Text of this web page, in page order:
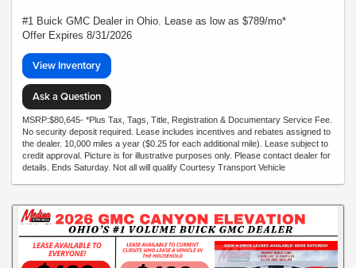
#1 Buick GMC Dealer in Ohio. Lease as low as $789/mo*
Offer Expires 8/31/2026
View Inventory
Ask a Question
MSRP:$80,645- *Plus Tax, Tags, Title, Registration & Documentary Service Fee.
No security deposit required. Lease includes incentives and rebates assigned to
the dealer. 10,000 miles a year ($0.25 for each additional mile). Lease subject to
credit approval. Picture is for illustrative purposes only. Please contact dealer for
details. Ends Saturday. Not all will qualify Courtesy Transport Vehicle